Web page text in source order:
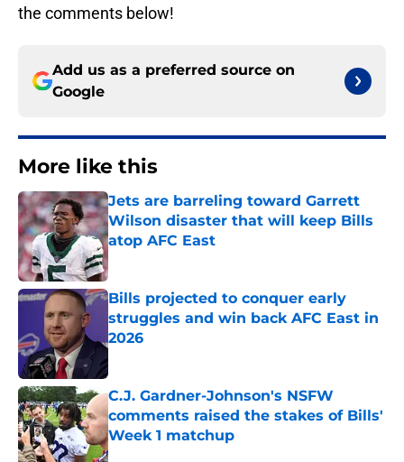
the comments below!
Add us as a preferred source on
Google
More like this
Jets are barreling toward Garrett
Wilson disaster that will keep Bills
atop AFC East
Published by on Invalid Date
Bills projected to conquer early
struggles and win back AFC East in
2026
Published by on Invalid Date
C.J. Gardner-Johnson's NSFW
comments raised the stakes of Bills'
Week 1 matchup
Published by on Invalid Date